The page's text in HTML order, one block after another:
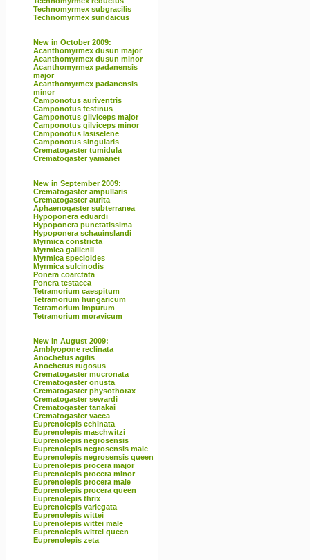
Technomyrmex subgracilis
Technomyrmex sundaicus
New in October 2009:
Acanthomyrmex dusun major
Acanthomyrmex dusun minor
Acanthomyrmex padanensis
major
Acanthomyrmex padanensis
minor
Camponotus auriventris
Camponotus festinus
Camponotus gilviceps major
Camponotus gilviceps minor
Camponotus lasiselene
Camponotus singularis
Crematogaster tumidula
Crematogaster yamanei
New in September 2009:
Crematogaster ampullaris
Crematogaster aurita
Aphaenogaster subterranea
Hypoponera eduardi
Hypoponera punctatissima
Hypoponera schauinslandi
Myrmica constricta
Myrmica gallienii
Myrmica specioides
Myrmica sulcinodis
Ponera coarctata
Ponera testacea
Tetramorium caespitum
Tetramorium hungaricum
Tetramorium impurum
Tetramorium moravicum
New in August 2009:
Amblyopone reclinata
Anochetus agilis
Anochetus rugosus
Crematogaster mucronata
Crematogaster onusta
Crematogaster physothorax
Crematogaster sewardi
Crematogaster tanakai
Crematogaster vacca
Euprenolepis echinata
Euprenolepis maschwitzi
Euprenolepis negrosensis
Euprenolepis negrosensis male
Euprenolepis negrosensis queen
Euprenolepis procera major
Euprenolepis procera minor
Euprenolepis procera male
Euprenolepis procera queen
Euprenolepis thrix
Euprenolepis variegata
Euprenolepis wittei
Euprenolepis wittei male
Euprenolepis wittei queen
Euprenolepis zeta